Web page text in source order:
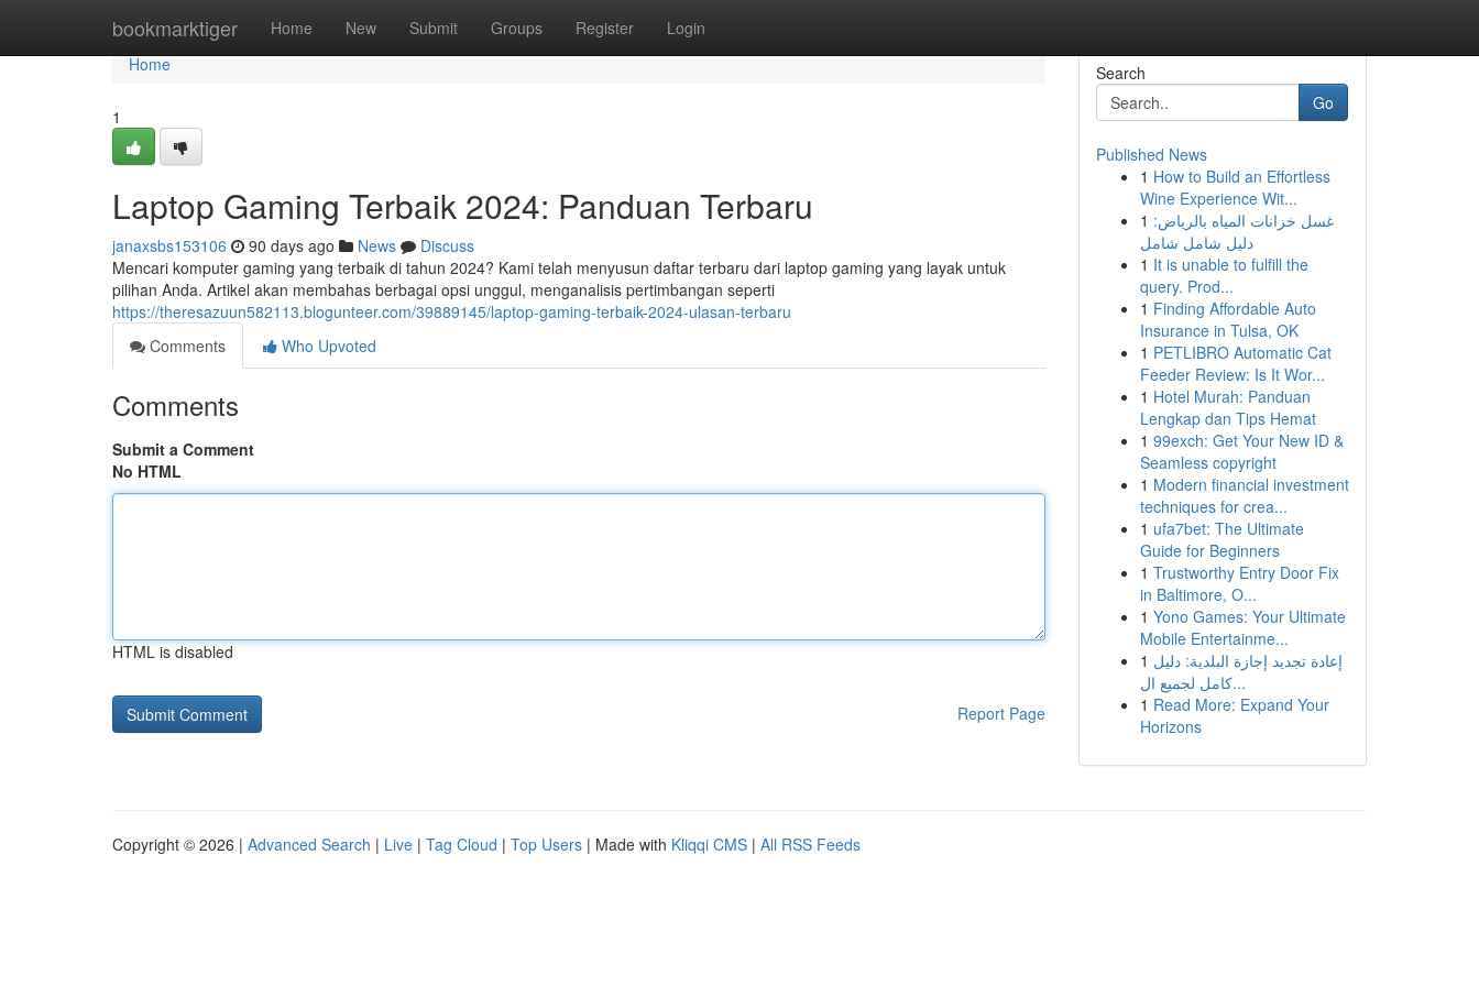
bookmarktiger Home New Submit Groups Register Login
Home
Home
1
Laptop Gaming Terbaik 2024: Panduan Terbaru
janaxsbs153106 90 days ago News
Discuss
Mencari komputer gaming yang terbaik di tahun 2024? Kami telah menyusun daftar terbaru dari laptop gaming yang layak untuk
pilihan Anda. Artikel akan membahas berbagai opsi unggul, menganalisis pertimbangan seperti
https://theresazuun582113.blogunteer.com/39889145/laptop-gaming-terbaik-2024-ulasan-terbaru
Comments
Who Upvoted
Comments
Submit a Comment
No HTML
HTML is disabled
Report Page
Search
Go
Published News
1 How to Build an Effortless
Wine Experience Wit...
1 غسل خزانات المياه بالرياض:
دليل شامل شامل
1 It is unable to fulfill the
query. Prod...
1 Finding Affordable Auto
Insurance in Tulsa, OK
1 PETLIBRO Automatic Cat
Feeder Review: Is It Wor...
1 Hotel Murah: Panduan
Lengkap dan Tips Hemat
1 99exch: Get Your New ID &
Seamless copyright
1 Modern financial investment
techniques for crea...
1 ufa7bet: The Ultimate
Guide for Beginners
1 Trustworthy Entry Door Fix
in Baltimore, O...
1 Yono Games: Your Ultimate
Mobile Entertainme...
1 إعادة تجديد إجازة البلدية: دليل
كامل لجميع ال...
1 Read More: Expand Your
Horizons
Copyright © 2026 | Advanced Search | Live | Tag Cloud | Top Users | Made with Kliqqi CMS | All RSS Feeds